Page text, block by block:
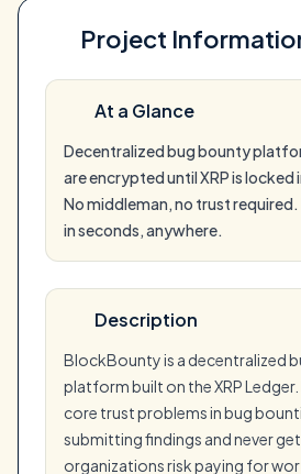
Project
At a Glance
Decentralized bug bounty
are encrypted until XRP is locked
No middleman, no trust
in seconds, anywhere.
Description
BlockBounty is a decentralized
platform built on the XRP
core trust problems in bug
submitting findings and never
organizations risk paying for